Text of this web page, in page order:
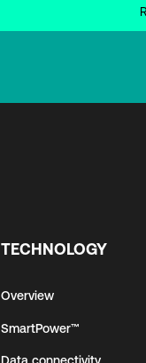
TECHNOLOGY
Overview
SmartPower™